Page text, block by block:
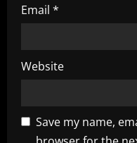
Email *
Website
Save my name,